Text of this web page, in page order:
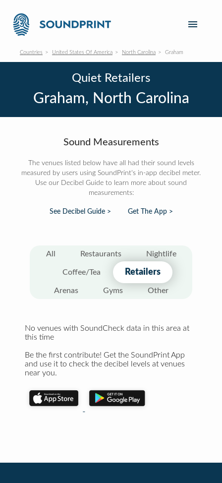
Countries United States Of America North Carolina Graham
Quiet Retailers
Graham, North Carolina
Sound Measurements
The venues listed below have all had their sound levels
measured by users using SoundPrint's in-app decibel meter.
Use our Decibel Guide to learn more about sound
measurements:
See Decibel Guide > Get The App >
All Restaurants Nightlife
Coffee/Tea Retailers
Arenas Gyms Other
No venues with SoundCheck data in this area at
this time
Be the first contribute! Get the SoundPrint App
and use it to check the decibel levels at venues
near you.